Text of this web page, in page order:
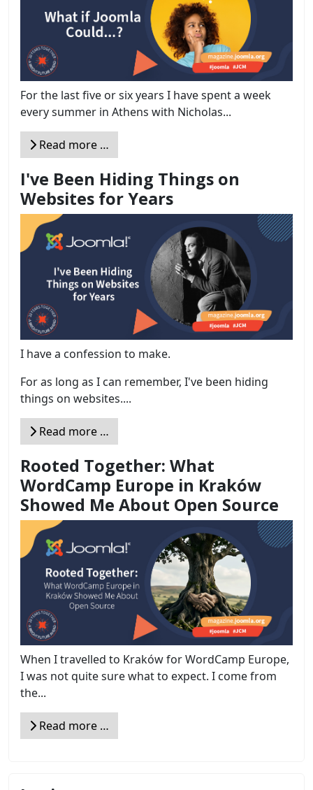
For the last five or six years I have spent a week
every summer in Athens with Nicholas...
Read more …
I've Been Hiding Things on
Websites for Years
I have a confession to make.
For as long as I can remember, I've been hiding
things on websites....
Read more …
Rooted Together: What
WordCamp Europe in Kraków
Showed Me About Open Source
When I travelled to Kraków for WordCamp Europe,
I was not quite sure what to expect. I come from
the...
Read more …